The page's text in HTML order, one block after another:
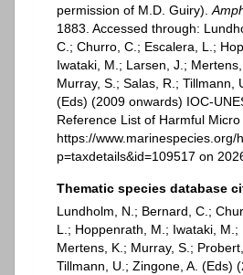
permission of M.D. Guiry).
1883. Accessed through:
C.; Churro, C.; Escalera, L.;
Iwataki, M.; Larsen, J.;
Murray, S.; Salas, R.; Tillmann,
(Eds) (2009 onwards) IOC-
Reference List of Harmful Micro
https://www.marinespecies.org/
p=taxdetails&id=109517 on
Thematic species database
Lundholm, N.; Bernard, C.;
L.; Hoppenrath, M.; Iwataki, M.;
Mertens, K.; Murray, S.;
Tillmann, U.; Zingone, A. (Eds)